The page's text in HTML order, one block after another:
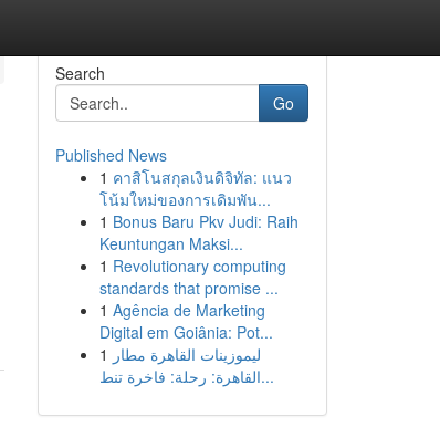
Search
Go
Published News
1 คาสิโนสกุลเงินดิจิทัล: แนว
โน้มใหม่ของการเดิมพัน...
1 Bonus Baru Pkv Judi: Raih
Keuntungan Maksi...
1 Revolutionary computing
standards that promise ...
1 Agência de Marketing
Digital em Goiânia: Pot...
1 ليموزينات القاهرة مطار
القاهرة: رحلة: فاخرة تنط...